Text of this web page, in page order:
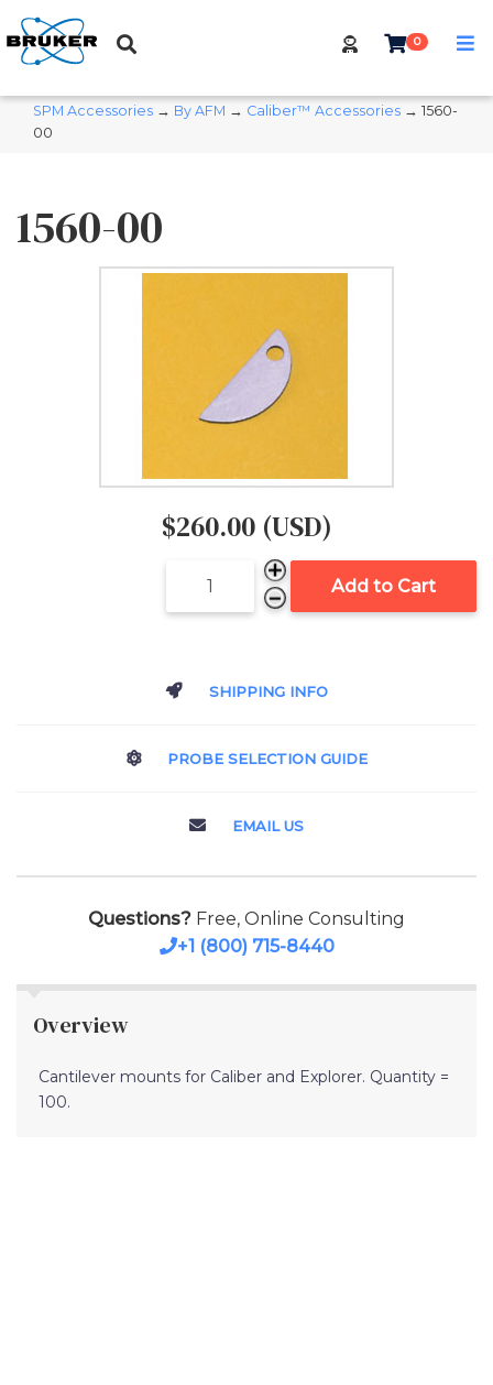
0
SPM Accessories → By AFM → Caliber™ Accessories → 1560-
00
1560-00
$260.00 (USD)
Add to Cart
SHIPPING INFO
PROBE SELECTION GUIDE
EMAIL US
Questions? Free, Online Consulting
+1 (800) 715-8440
Overview
Cantilever mounts for Caliber and Explorer. Quantity =
100.